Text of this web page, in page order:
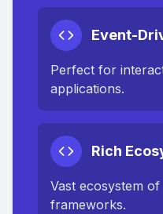
Event-
Perfect for
applications.
Rich
Vast ecosystem
frameworks.